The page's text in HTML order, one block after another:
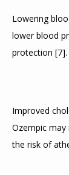
Lowering
lower blood
protection [7].
Improved
Ozempic
the risk of